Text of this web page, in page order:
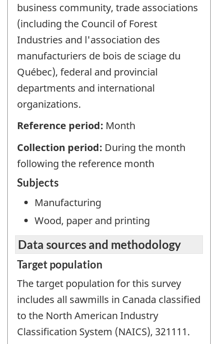
business community, trade associations
(including the Council of Forest
Industries and l'association des
manufacturiers de bois de sciage du
Québec), federal and provincial
departments and international
organizations.
Reference period: Month
Collection period: During the month
following the reference month
Subjects
Manufacturing
Wood, paper and printing
Data sources and methodology
Target population
The target population for this survey
includes all sawmills in Canada classified
to the North American Industry
Classification System (NAICS), 321111.